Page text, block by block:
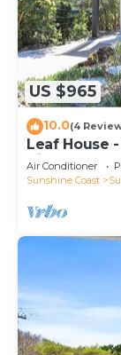
US $965
10.0(4
Leaf House
Village
Air Conditioner
Sunshine Coast